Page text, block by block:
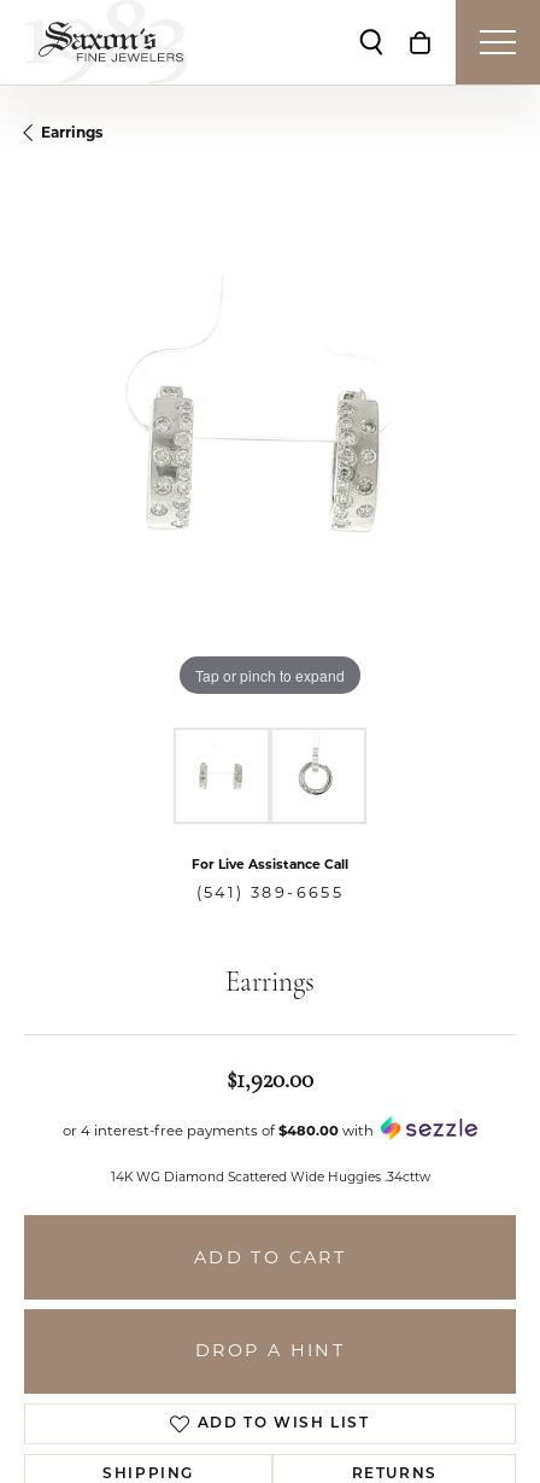
Toggle Search
Toggle
Earrings
Tap or pinch to expand
For Live Assistance Call
(541) 389-6655
Earrings
$1,920.00
or 4 interest-free payments of$480.00 with
14K WG Diamond Scattered Wide Huggies .34cttw
ADD TO CART
DROP A HINT
ADD TO WISH LIST
SHIPPING RETURNS